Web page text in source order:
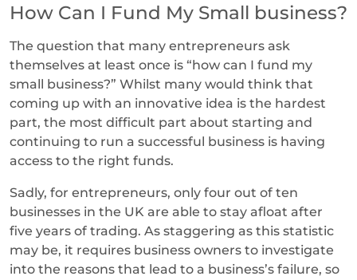
How Can I Fund My Small business?
The question that many entrepreneurs ask
themselves at least once is “how can I fund my
small business?” Whilst many would think that
coming up with an innovative idea is the hardest
part, the most difficult part about starting and
continuing to run a successful business is having
access to the right funds.
Sadly, for entrepreneurs, only four out of ten
businesses in the UK are able to stay afloat after
five years of trading. As staggering as this statistic
may be, it requires business owners to investigate
into the reasons that lead to a business’s failure, so